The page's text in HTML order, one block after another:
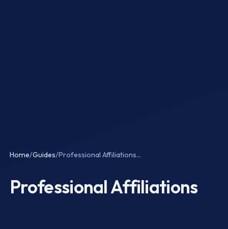
Home/Guides/Professional Affiliations...
Professional Affiliations